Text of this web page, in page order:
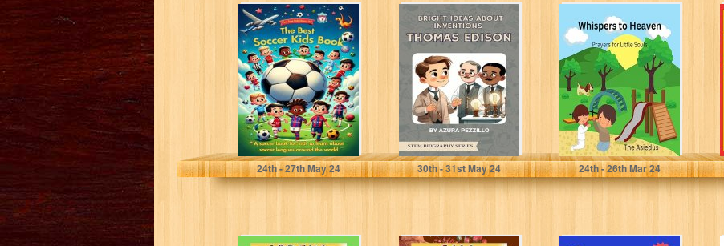
The Best Soccer
Kids Book: A
soccer book for
kids...
Walker, Noah
24th- 27thMay 24
Bright Ideas
About Inventions
(STEM Biography
Series)
Pezzillo, Azura
30th- 31stMay 24
Whispers to
Heaven: Prayers
for Little Souls
Asiedus, The
24th- 26thMar 24